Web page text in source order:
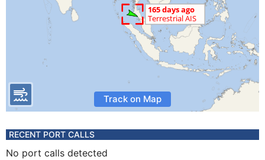
Track on Map
RECENT PORT CALLS
No port calls detected